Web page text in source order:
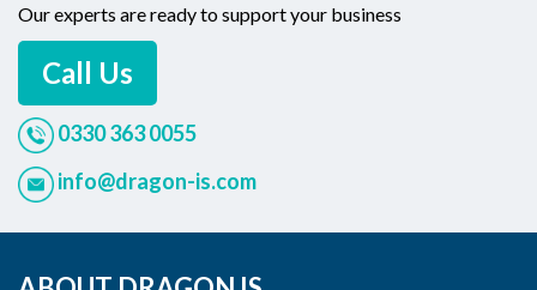
Our experts are ready to support your business
Call Us
0330 363 0055
info@dragon-is.com